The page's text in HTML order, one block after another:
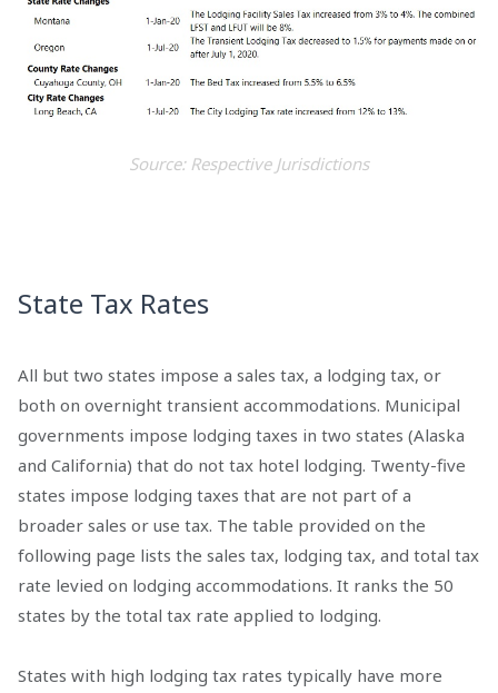
Source: Respective Jurisdictions
State Tax Rates
All but two states impose a sales tax, a lodging tax, or
both on overnight transient accommodations. Municipal
governments impose lodging taxes in two states (Alaska
and California) that do not tax hotel lodging. Twenty-five
states impose lodging taxes that are not part of a
broader sales or use tax. The table provided on the
following page lists the sales tax, lodging tax, and total tax
rate levied on lodging accommodations. It ranks the 50
states by the total tax rate applied to lodging.
States with high lodging tax rates typically have more